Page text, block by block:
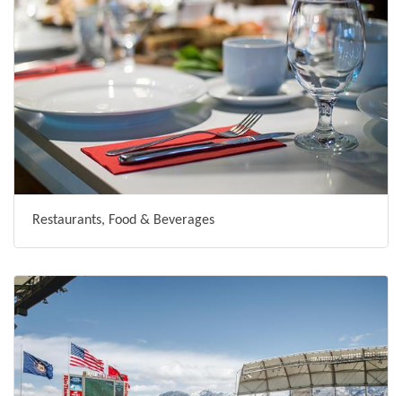
Restaurants, Food & Beverages